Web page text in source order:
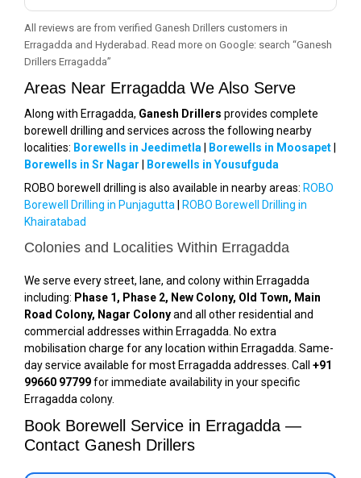
All reviews are from verified Ganesh Drillers customers in
Erragadda and Hyderabad. Read more on Google: search “Ganesh
Drillers Erragadda”
Areas Near Erragadda We Also Serve
Along with Erragadda, Ganesh Drillers provides complete
borewell drilling and services across the following nearby
localities: Borewells in Jeedimetla Borewells in Moosapet
Borewells in Sr Nagar
Borewells in Yousufguda
ROBO borewell drilling is also available in nearby areas: ROBO
Borewell Drilling in Punjagutta
ROBO Borewell Drilling in
Khairatabad
Colonies and Localities Within Erragadda
We serve every street, lane, and colony within Erragadda
including: Phase 1, Phase 2, New Colony, Old Town, Main
Road Colony, Nagar Colonyand all other residential and
commercial addresses within Erragadda. No extra
mobilisation charge for any location within Erragadda. Same-
day service available for most Erragadda addresses. Call +91
99660 97799for immediate availability in your specific
Erragadda colony.
Book Borewell Service in Erragadda —
Contact Ganesh Drillers